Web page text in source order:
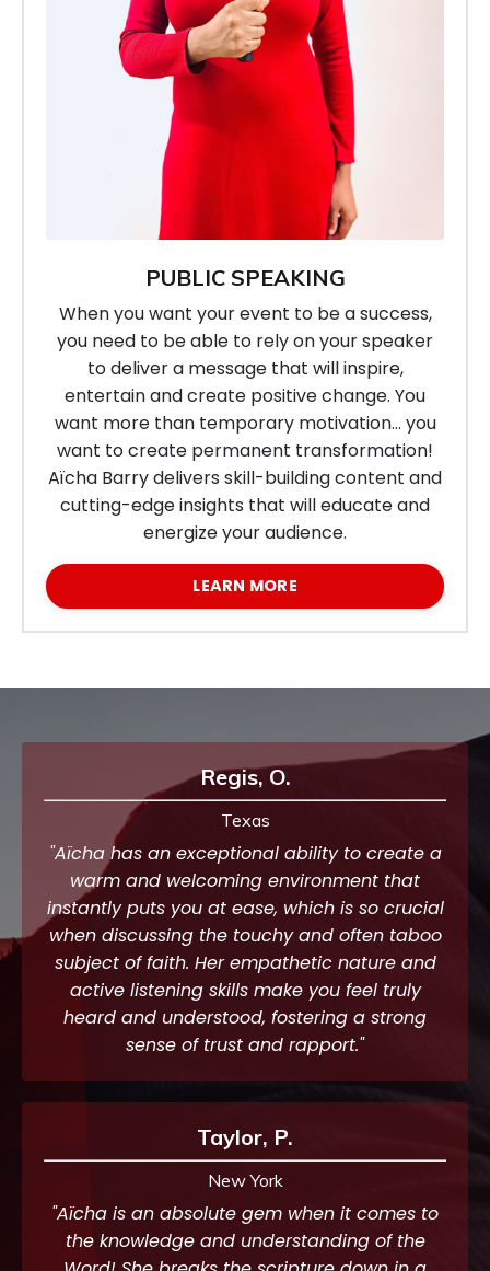
PUBLIC SPEAKING
When you want your event to be a success,
you need to be able to rely on your speaker
to deliver a message that will inspire,
entertain and create positive change. You
want more than temporary motivation… you
want to create permanent transformation!
Aïcha Barrydelivers skill-building content and
cutting-edge insights that will educate and
energize your audience.
LEARN MORE
Regis, O.
Texas
"Aïcha has an exceptional ability to create a
warm and welcoming environment that
instantly puts you at ease, which is so crucial
when discussing the touchy and often taboo
subject of faith. Her empathetic nature and
active listening skills make you feel truly
heard and understood, fostering a strong
sense of trust and rapport."
Taylor, P.
New York
"Aïcha is an absolute gem when it comes to
the knowledge and understanding of the